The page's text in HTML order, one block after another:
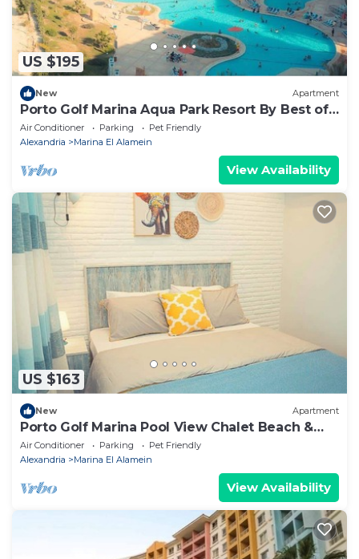
US $195
New Apartment
Porto Golf Marina Aqua Park Resort By Best of
Bedz
Air Conditioner Parking
Pet Friendly
Alexandria
Marina El Alamein
View Availability
US $163
New Apartment
Porto Golf Marina Pool View Chalet Beach &
Aqua Park Access by Best of Bedz
Air Conditioner Parking
Pet Friendly
Alexandria
Marina El Alamein
View Availability